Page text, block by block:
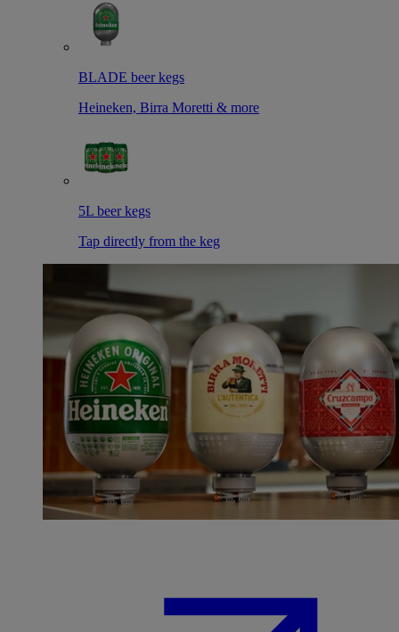
BLADE beer kegs
Heineken, Birra Moretti & more
5L beer kegs
Tap directly from the keg